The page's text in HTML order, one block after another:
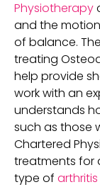
Physiotherapy
and the
of balance.
treating
help provide
work with an
understands
such as those
Chartered
treatments for
type of arthritis